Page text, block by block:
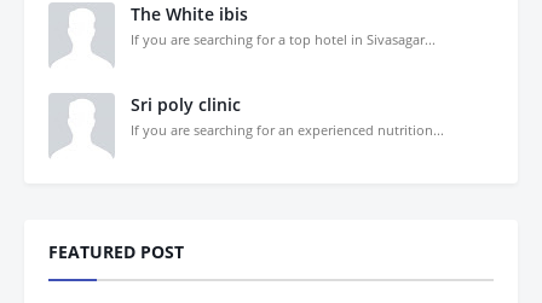
The White ibis
If you are searching for a top hotel in Sivasagar...
Sri poly clinic
If you are searching for an experienced nutrition...
FEATURED POST